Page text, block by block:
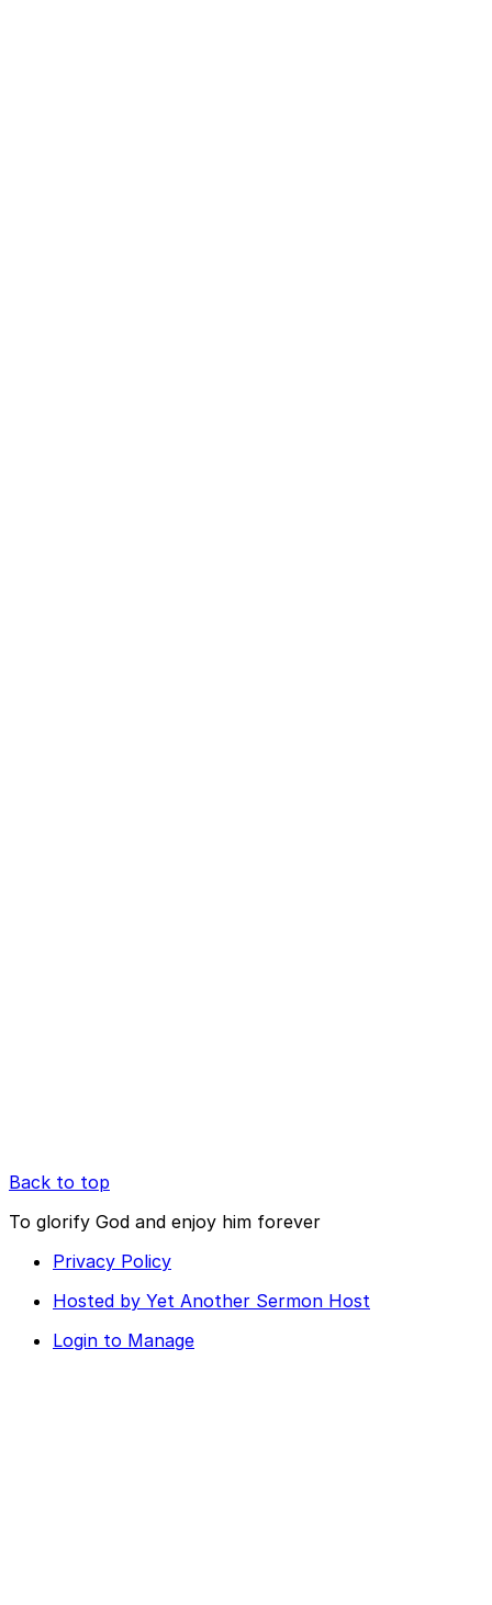
Back to top
To glorify God and enjoy him forever
Privacy Policy
Hosted by Yet Another Sermon Host
Login to Manage